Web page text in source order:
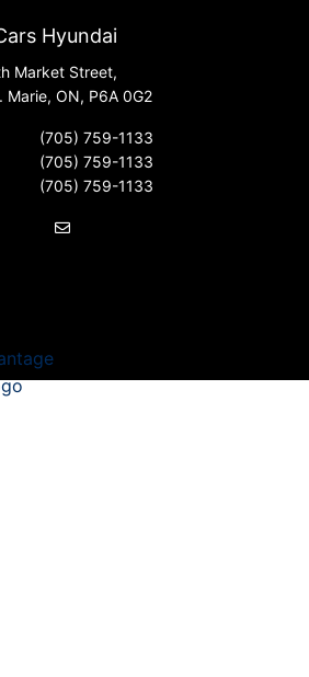
Hyundai
Market Street,
Marie, ON, P6A 0G2
(705) 759-1133
(705) 759-1133
(705) 759-1133